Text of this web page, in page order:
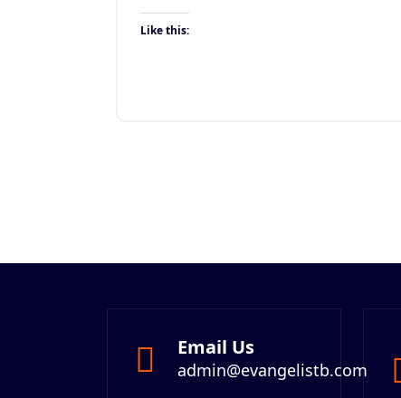
Like this:
Email Us
admin@evangelistb.com